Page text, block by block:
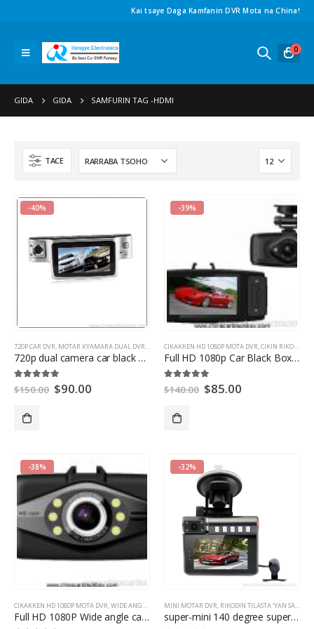
Kai tsaye Daga Kamfanin DVR Mota na China!
0
GIDA GIDA SAMFURIN TAG -HDMI
TACE
-40%
720P CAR DVR, MOTAR KYAMARA DUAL DVR,MINI MOTAR DVR
720p dual camera car black box
daga 5
$150.00 $90.00
-39%
CIKAKKEN HD 1080P MOTA DVR,CIKIN RIKODIN BIDIYON MOTA
Full HD 1080p Car Black Box with HDMI
daga 5
$140.00 $85.00
-38%
CIKAKKEN HD 1080P MOTA DVR,WIDE ANGLE CAR DVR
Full HD 1080P Wide angle car dvr with hdmi out
-32%
MINI MOTAR DVR, RIKODIN TILASTA ‘YAN SANDA
super-mini 140 degree super wide-angle lens Full HD car DVR